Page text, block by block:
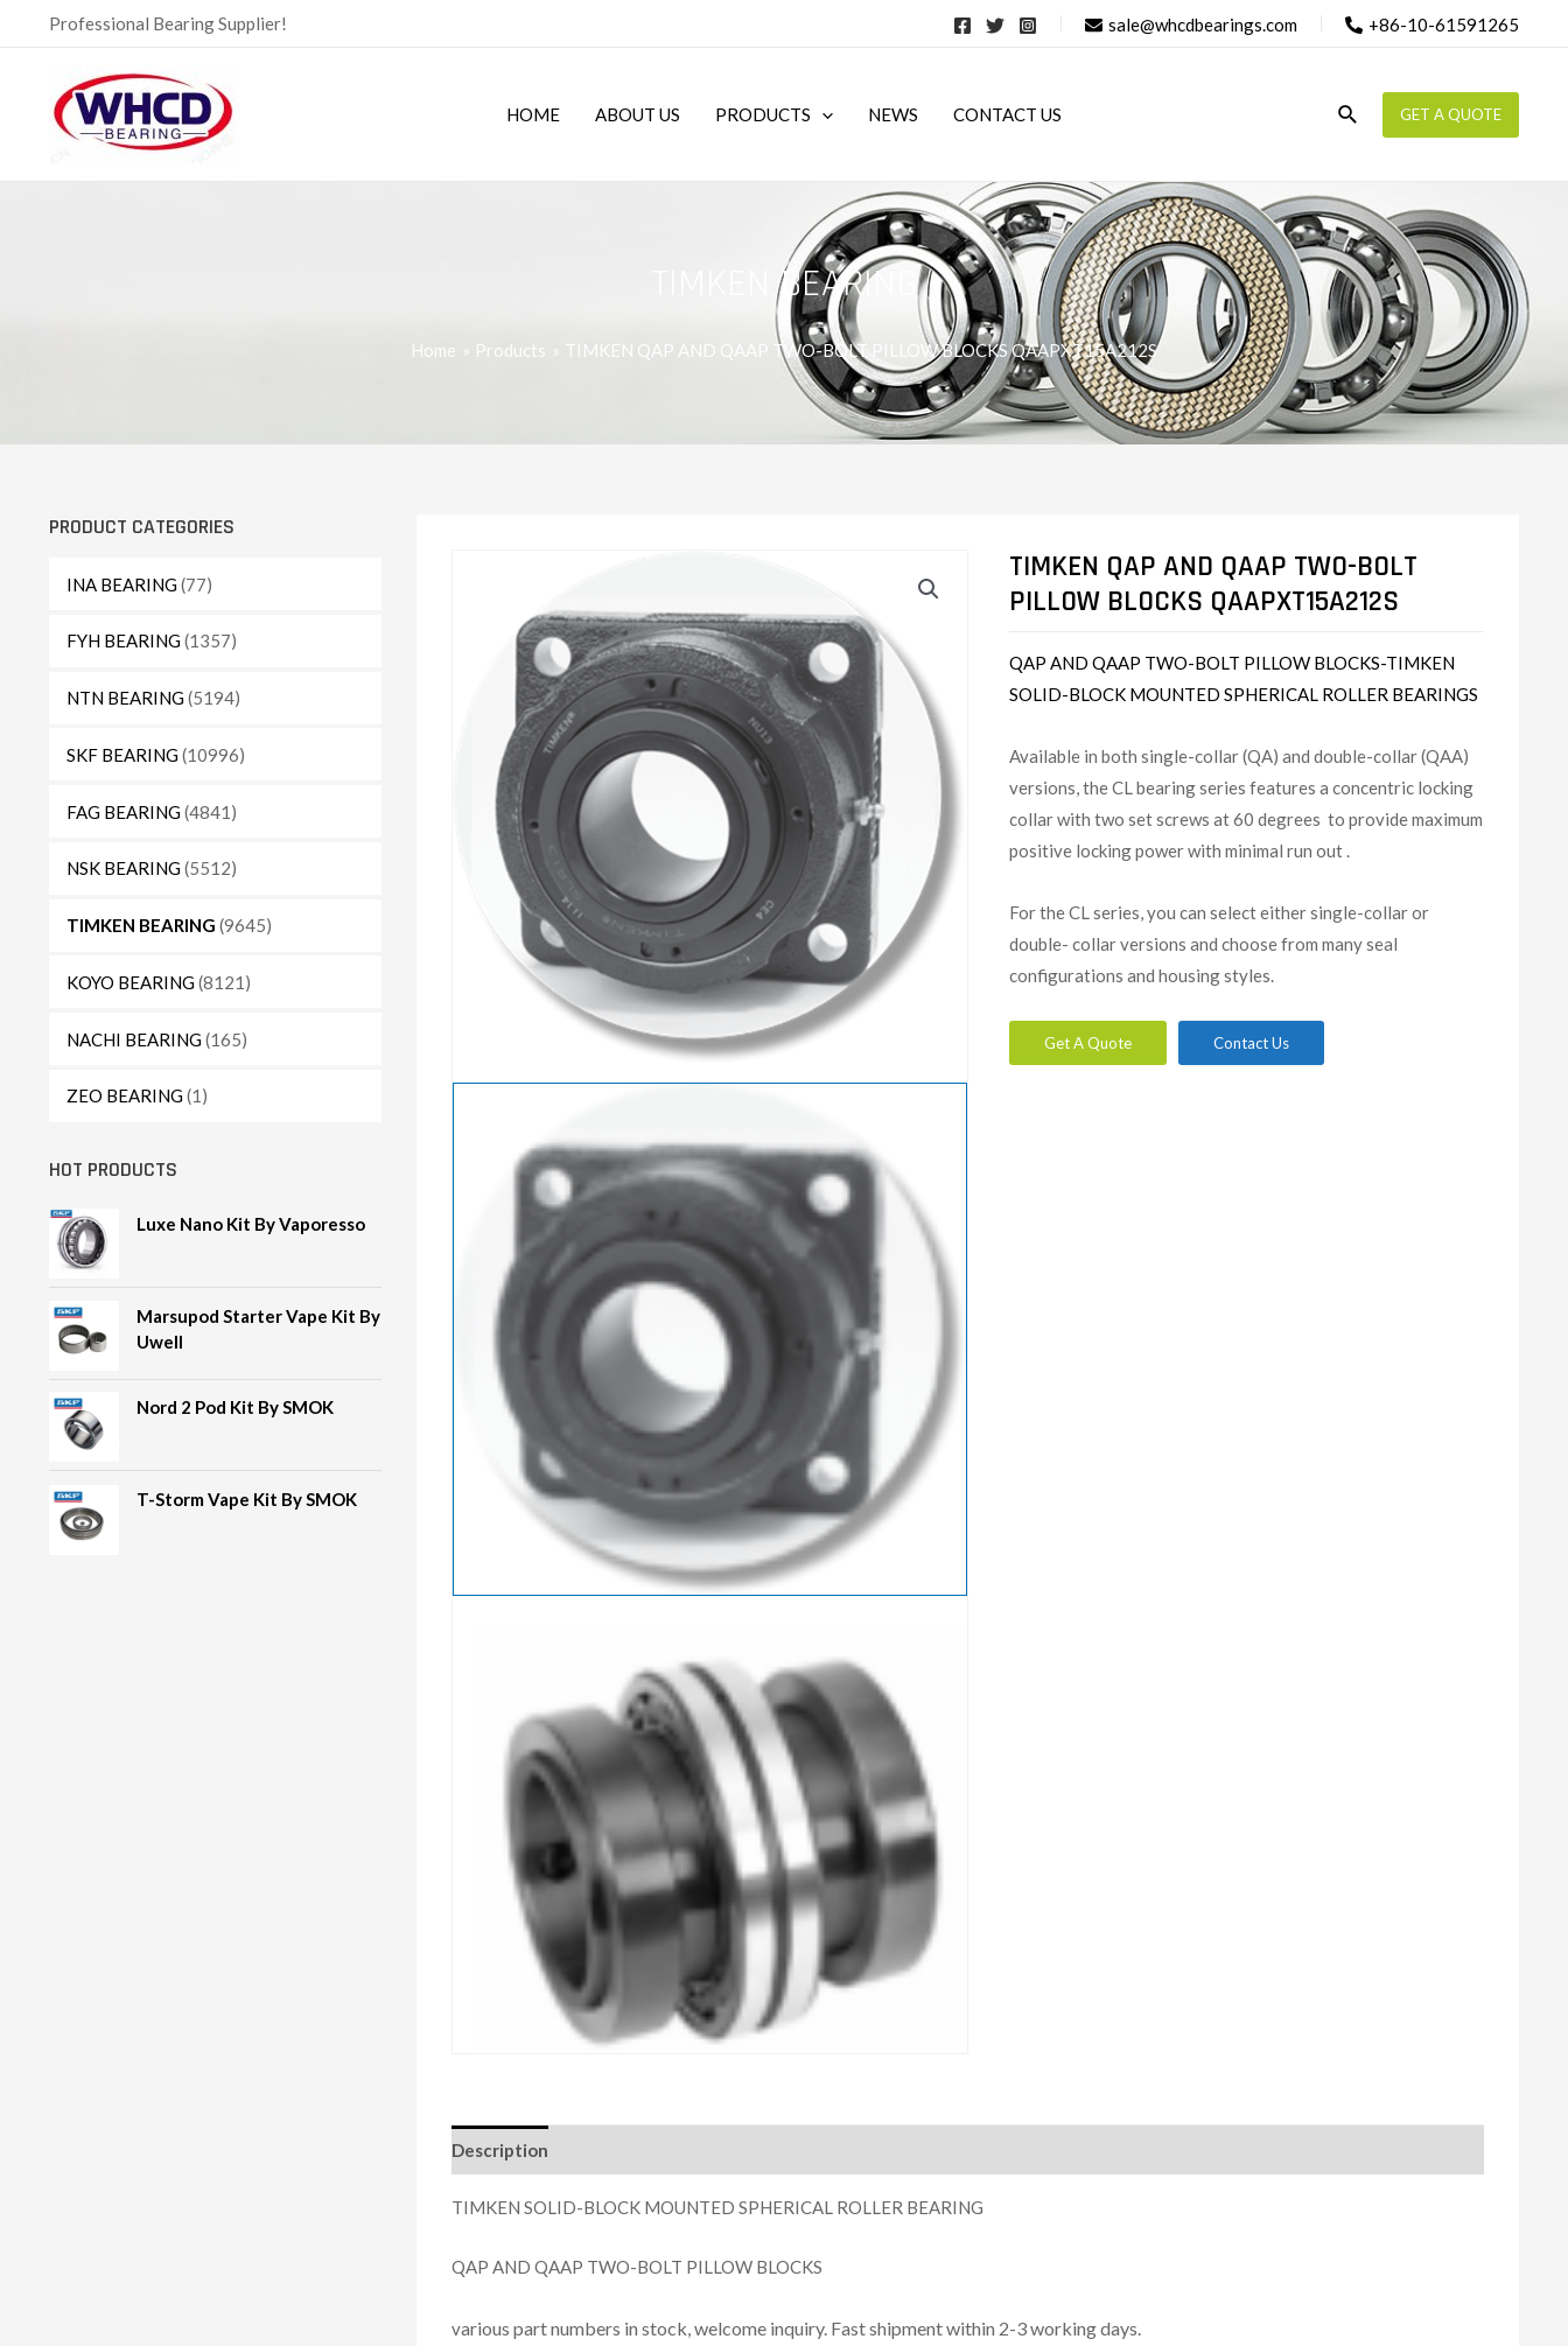
Professional Bearing Supplier! sale@whcdbearings.com +86-10-61591265
HOME ABOUT US PRODUCTS NEWS CONTACT US Search GET A QUOTE
TIMKEN BEARING
Home Products TIMKEN QAP AND QAAP TWO-BOLT PILLOW BLOCKS QAAPXT15A212S
PRODUCT CATEGORIES
INA BEARING(77)
FYH BEARING(1357)
NTN BEARING(5194)
SKF BEARING(10996)
FAG BEARING(4841)
NSK BEARING(5512)
TIMKEN BEARING (9645)
KOYO BEARING(8121)
NACHI BEARING(165)
ZEO BEARING(1)
HOT PRODUCTS
Luxe Nano Kit By Vaporesso
Marsupod Starter Vape Kit By
Uwell
Nord 2 Pod Kit By SMOK
T-Storm Vape Kit By SMOK
TIMKEN QAP AND QAAP TWO-BOLT
PILLOW BLOCKS QAAPXT15A212S
QAP AND QAAP TWO-BOLT PILLOW BLOCKS-TIMKEN
SOLID-BLOCK MOUNTED SPHERICAL ROLLER BEARINGS
Available in both single-collar (QA) and double-collar (QAA)
versions, the CL bearing series features a concentric locking
collar with two set screws at 60 degrees to provide maximum
positive locking power with minimal run out .
For the CL series, you can select either single-collar or
double- collar versions and choose from many seal
configurations and housing styles.
Get A Quote Contact Us
Description
TIMKEN SOLID-BLOCK MOUNTED SPHERICAL ROLLER BEARING
QAP AND QAAP TWO-BOLT PILLOW BLOCKS
various part numbers in stock, welcome inquiry. Fast shipment within 2-3 working days.